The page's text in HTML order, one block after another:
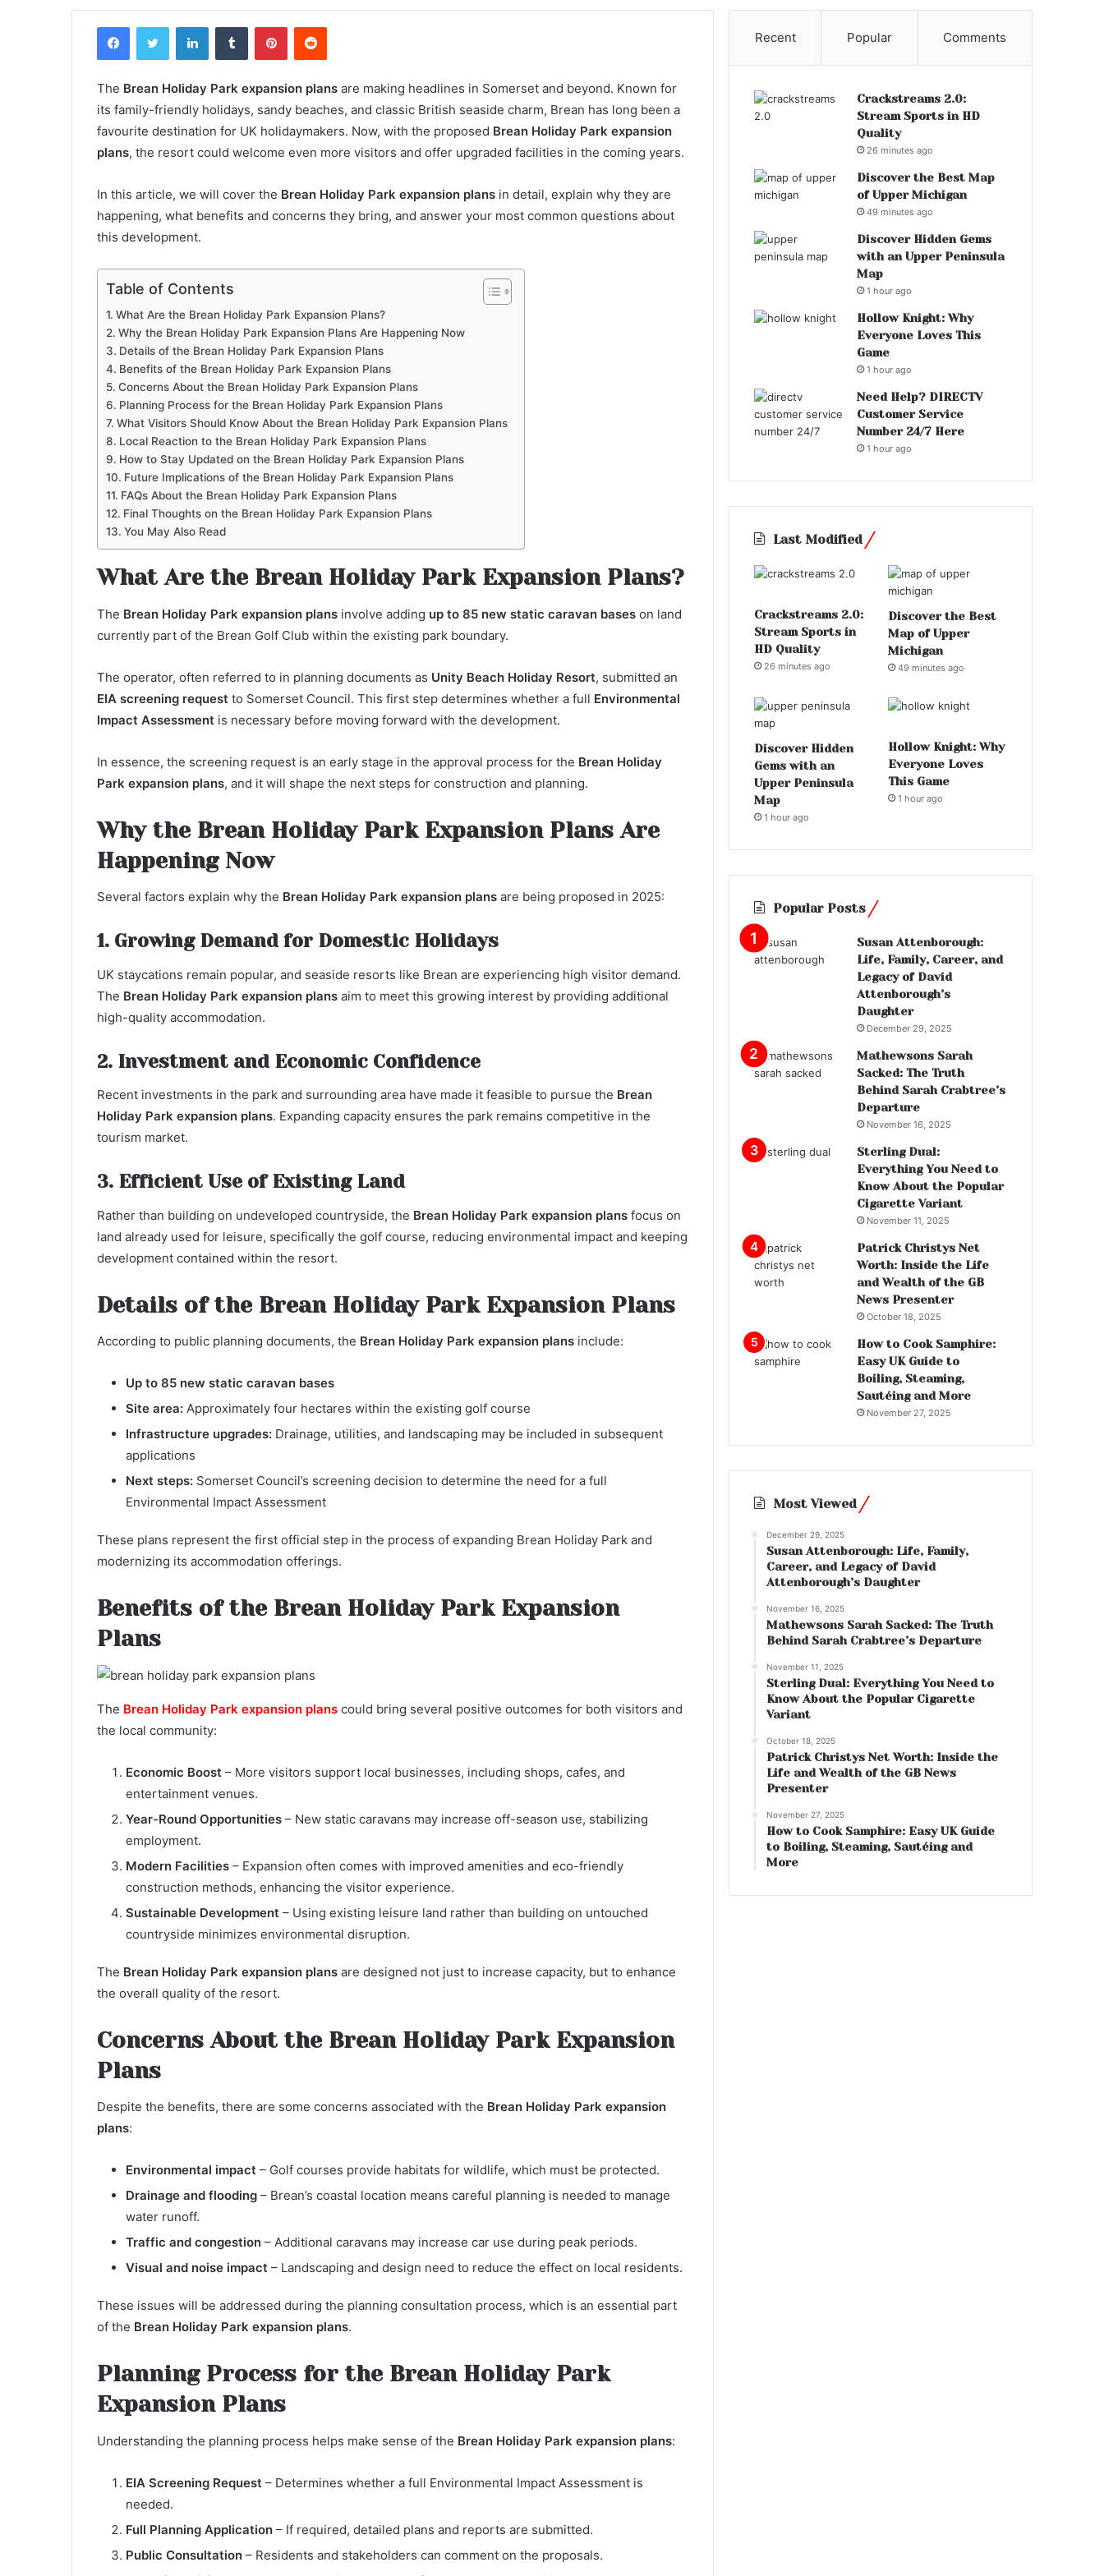
FacebookTwitter LinkedInTumblr PinterestReddit
The Brean Holiday Park expansion plans are making headlines in Somerset and beyond. Known for
its family-friendly holidays, sandy beaches, and classic British seaside charm, Brean has long been a
favourite destination for UK holidaymakers. Now, with the proposed Brean Holiday Park expansion
plans, the resort could welcome even more visitors and offer upgraded facilities in the coming years.
In this article, we will cover the Brean Holiday Park expansion plans in detail, explain why they are
happening, what benefits and concerns they bring, and answer your most common questions about
this development.
Table of Contents
What Are the Brean Holiday Park Expansion Plans?
Why the Brean Holiday Park Expansion Plans Are Happening Now
Details of the Brean Holiday Park Expansion Plans
Benefits of the Brean Holiday Park Expansion Plans
Concerns About the Brean Holiday Park Expansion Plans
Planning Process for the Brean Holiday Park Expansion Plans
What Visitors Should Know About the Brean Holiday Park Expansion Plans
Local Reaction to the Brean Holiday Park Expansion Plans
How to Stay Updated on the Brean Holiday Park Expansion Plans
Future Implications of the Brean Holiday Park Expansion Plans
FAQs About the Brean Holiday Park Expansion Plans
Final Thoughts on the Brean Holiday Park Expansion Plans
You May Also Read
What Are the Brean Holiday Park Expansion Plans?
The Brean Holiday Park expansion plans involve adding up to 85 new static caravan bases on land
currently part of the Brean Golf Club within the existing park boundary.
The operator, often referred to in planning documents as Unity Beach Holiday Resort, submitted an
EIA screening request to Somerset Council. This first step determines whether a full Environmental
Impact Assessment is necessary before moving forward with the development.
In essence, the screening request is an early stage in the approval process for the Brean Holiday
Park expansion plans, and it will shape the next steps for construction and planning.
Why the Brean Holiday Park Expansion Plans Are
Happening Now
Several factors explain why the Brean Holiday Park expansion plans are being proposed in 2025:
1. Growing Demand for Domestic Holidays
UK staycations remain popular, and seaside resorts like Brean are experiencing high visitor demand.
The Brean Holiday Park expansion plans aim to meet this growing interest by providing additional
high-quality accommodation.
2. Investment and Economic Confidence
Recent investments in the park and surrounding area have made it feasible to pursue the Brean
Holiday Park expansion plans. Expanding capacity ensures the park remains competitive in the
tourism market.
3. Efficient Use of Existing Land
Rather than building on undeveloped countryside, the Brean Holiday Park expansion plans focus on
land already used for leisure, specifically the golf course, reducing environmental impact and keeping
development contained within the resort.
Details of the Brean Holiday Park Expansion Plans
According to public planning documents, the Brean Holiday Park expansion plans include:
Up to 85 new static caravan bases
Site area: Approximately four hectares within the existing golf course
Infrastructure upgrades: Drainage, utilities, and landscaping may be included in subsequent
applications
Next steps: Somerset Council’s screening decision to determine the need for a full
Environmental Impact Assessment
These plans represent the first official step in the process of expanding Brean Holiday Park and
modernizing its accommodation offerings.
Benefits of the Brean Holiday Park Expansion
Plans
The Brean Holiday Park expansion plans could bring several positive outcomes for both visitors and
the local community:
Economic Boost – More visitors support local businesses, including shops, cafes, and
entertainment venues.
Year-Round Opportunities – New static caravans may increase off-season use, stabilizing
employment.
Modern Facilities – Expansion often comes with improved amenities and eco-friendly
construction methods, enhancing the visitor experience.
Sustainable Development – Using existing leisure land rather than building on untouched
countryside minimizes environmental disruption.
The Brean Holiday Park expansion plans are designed not just to increase capacity, but to enhance
the overall quality of the resort.
Concerns About the Brean Holiday Park Expansion
Plans
Despite the benefits, there are some concerns associated with the Brean Holiday Park expansion
plans:
Environmental impact – Golf courses provide habitats for wildlife, which must be protected.
Drainage and flooding – Brean’s coastal location means careful planning is needed to manage
water runoff.
Traffic and congestion – Additional caravans may increase car use during peak periods.
Visual and noise impact – Landscaping and design need to reduce the effect on local residents.
These issues will be addressed during the planning consultation process, which is an essential part
of the Brean Holiday Park expansion plans.
Planning Process for the Brean Holiday Park
Expansion Plans
Understanding the planning process helps make sense of the Brean Holiday Park expansion plans:
EIA Screening Request – Determines whether a full Environmental Impact Assessment is
needed.
Full Planning Application – If required, detailed plans and reports are submitted.
Public Consultation – Residents and stakeholders can comment on the proposals.
Recent Popular Comments
Crackstreams 2.0:
Stream Sports in HD
Quality
26 minutes ago
Discover the Best Map
of Upper Michigan
49 minutes ago
Discover Hidden Gems
with an Upper Peninsula
Map
1 hour ago
Hollow Knight: Why
Everyone Loves This
Game
1 hour ago
Need Help? DIRECTV
Customer Service
Number 24/7 Here
1 hour ago
Last Modified
Crackstreams 2.0:
Stream Sports in
HD Quality
26 minutes ago
Discover the Best
Map of Upper
Michigan
49 minutes ago
Discover Hidden
Gems with an
Upper Peninsula
Map
1 hour ago
Hollow Knight: Why
Everyone Loves
This Game
1 hour ago
Popular Posts
Susan Attenborough:
Life, Family, Career, and
Legacy of David
Attenborough’s
Daughter
December 29, 2025
Mathewsons Sarah
Sacked: The Truth
Behind Sarah Crabtree’s
Departure
November 16, 2025
Sterling Dual:
Everything You Need to
Know About the Popular
Cigarette Variant
November 11, 2025
Patrick Christys Net
Worth: Inside the Life
and Wealth of the GB
News Presenter
October 18, 2025
How to Cook Samphire:
Easy UK Guide to
Boiling, Steaming,
Sautéing and More
November 27, 2025
Most Viewed
December 29, 2025
Susan Attenborough: Life, Family,
Career, and Legacy of David
Attenborough’s Daughter
November 16, 2025
Mathewsons Sarah Sacked: The Truth
Behind Sarah Crabtree’s Departure
November 11, 2025
Sterling Dual: Everything You Need to
Know About the Popular Cigarette
Variant
October 18, 2025
Patrick Christys Net Worth: Inside the
Life and Wealth of the GB News
Presenter
November 27, 2025
How to Cook Samphire: Easy UK Guide
to Boiling, Steaming, Sautéing and
More